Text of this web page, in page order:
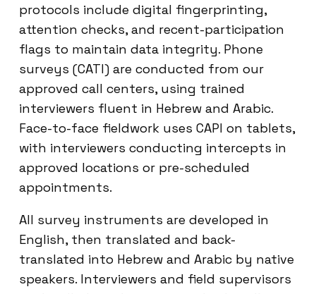
protocols include digital fingerprinting,
attention checks, and recent-participation
flags to maintain data integrity. Phone
surveys (CATI) are conducted from our
approved call centers, using trained
interviewers fluent in Hebrew and Arabic.
Face-to-face fieldwork uses CAPI on tablets,
with interviewers conducting intercepts in
approved locations or pre-scheduled
appointments.
All survey instruments are developed in
English, then translated and back-
translated into Hebrew and Arabic by native
speakers. Interviewers and field supervisors